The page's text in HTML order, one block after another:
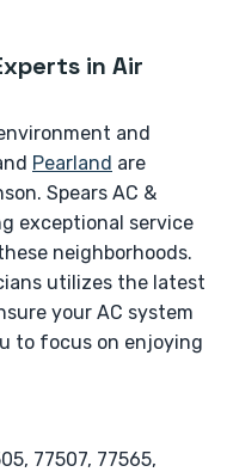
in Air
and
Pearland are
Spears AC &
exceptional service
neighborhoods.
utilizes the latest
your AC system
to focus on enjoying
77507, 77565,